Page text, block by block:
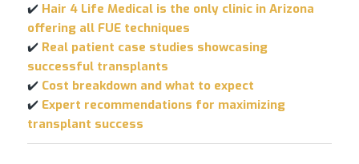
✔️ Hair 4 Life Medical is the only clinic in Arizona
offering all FUE techniques
✔️ Real patient case studies showcasing
successful transplants
✔️ Cost breakdown and what to expect
✔️ Expert recommendations for maximizing
transplant success